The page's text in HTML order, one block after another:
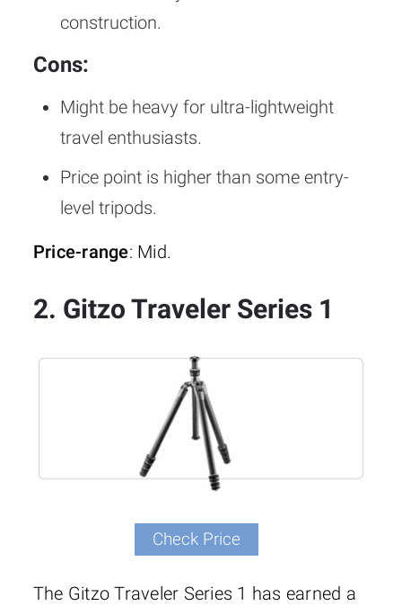
construction.
Cons:
Might be heavy for ultra-lightweight
travel enthusiasts.
Price point is higher than some entry-
level tripods.
Price-range: Mid.
2. Gitzo Traveler Series 1
Check Price
The Gitzo Traveler Series 1 has earned a